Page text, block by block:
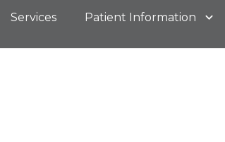
Services Patient Information